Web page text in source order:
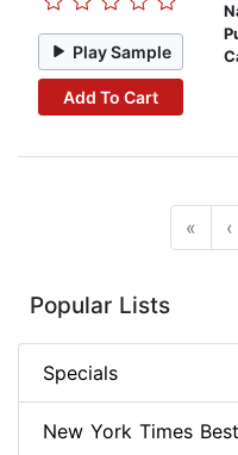
Play Sample
Add To Cart
« ‹
Popular Lists
Specials
New York Times